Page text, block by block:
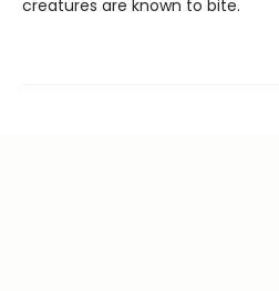
creatures are known to bite.